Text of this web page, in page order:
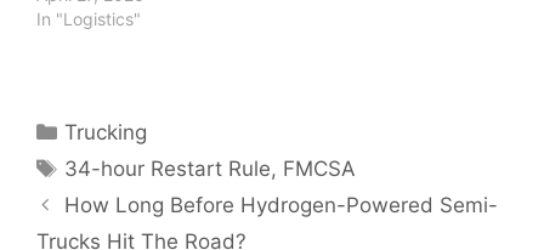
In "Logistics"
Categories
Trucking
Tags
34-hour Restart Rule, FMCSA
How Long Before Hydrogen-Powered Semi-
Trucks Hit The Road?